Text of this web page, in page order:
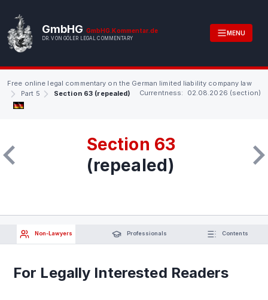
GmbHG GmbHG.Kommentar.de
DR. VON GÖLER LEGAL COMMENTARY
MENU
Free online legal commentary on the German limited liability company law
Part 5
Section 63 (repealed) Currentness: 02.08.2026 (section)
Section 63
(repealed)
Non-Lawyers Professionals Contents
For Legally Interested Readers